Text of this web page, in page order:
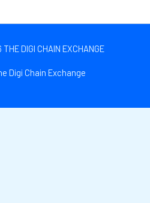
DIGI CHAIN EXCHANGE
Digi Chain Exchange